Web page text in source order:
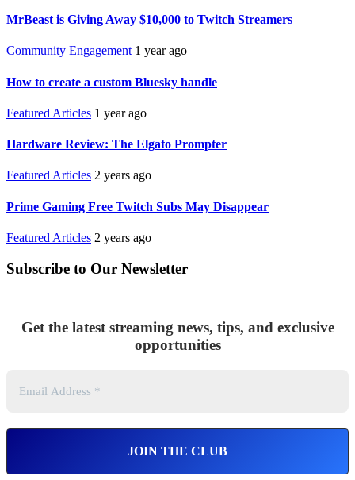
MrBeast is Giving Away $10,000 to Twitch Streamers
Community Engagement 1 year ago
How to create a custom Bluesky handle
Featured Articles 1 year ago
Hardware Review: The Elgato Prompter
Featured Articles 2 years ago
Prime Gaming Free Twitch Subs May Disappear
Featured Articles 2 years ago
Subscribe to Our Newsletter
Get the latest streaming news, tips, and exclusive
opportunities